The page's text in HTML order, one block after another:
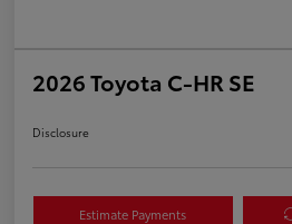
2026 Toyota C-HR SE
Disclosure
Estimate Payments